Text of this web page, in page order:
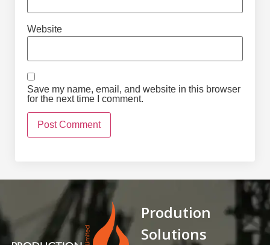
Website
Save my name, email, and website in this browser
for the next time I comment.
Prodution
Solutions